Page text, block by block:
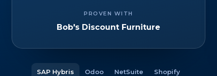
PROVEN WITH
Bob's Discount Furniture
SAP Hybris Odoo NetSuite Shopify